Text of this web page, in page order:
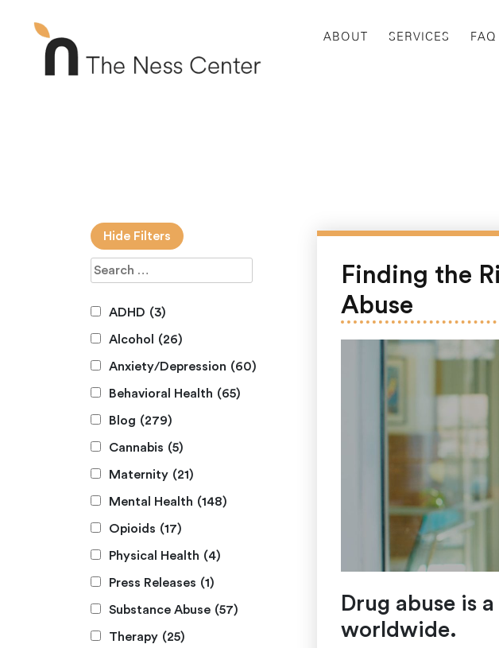
ABOUT SERVICES FAQ
Hide Filters
ADHD (3)
Alcohol (26)
Anxiety/Depression (60)
Behavioral Health (65)
Blog (279)
Cannabis (5)
Maternity (21)
Mental Health (148)
Opioids (17)
Physical Health (4)
Press Releases (1)
Substance Abuse (57)
Therapy (25)
Finding the
Abuse
Drug abuse is
worldwide.